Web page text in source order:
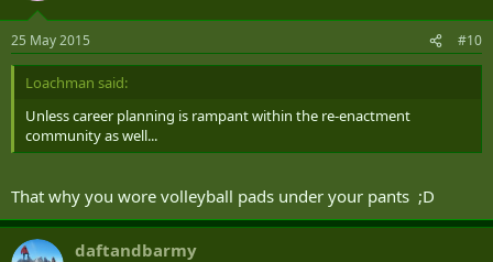
25 May 2015 #10
Loachman said:
Unless career planning is rampant within the re-enactment
community as well...
That why you wore volleyball pads under your pants ;D
daftandbarmy